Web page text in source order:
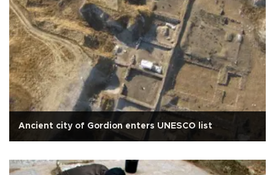
Ancient city of Gordion enters UNESCO list